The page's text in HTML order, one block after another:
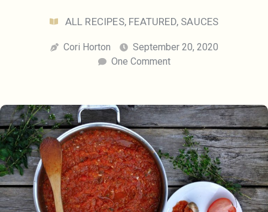
ALL RECIPES, FEATURED, SAUCES
Cori Horton
September 20, 2020
One Comment